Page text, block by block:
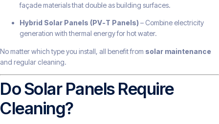
façade materials that double as building surfaces.
Hybrid Solar Panels (PV-T Panels) – Combine electricity
generation with thermal energy for hot water.
No matter which type you install, all benefit from solar maintenance
and regular cleaning.
Do Solar Panels Require
Cleaning?